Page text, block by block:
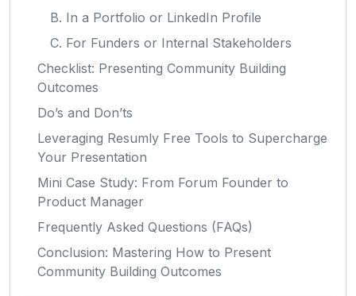
B. In a Portfolio or LinkedIn Profile
C. For Funders or Internal Stakeholders
Checklist: Presenting Community Building
Outcomes
Do’s and Don’ts
Leveraging Resumly Free Tools to Supercharge
Your Presentation
Mini Case Study: From Forum Founder to
Product Manager
Frequently Asked Questions (FAQs)
Conclusion: Mastering How to Present
Community Building Outcomes